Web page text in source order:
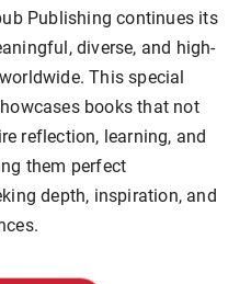
Publishing continues its
diverse, and high-
This special
books that not
reflection, learning, and
them perfect
depth, inspiration, and